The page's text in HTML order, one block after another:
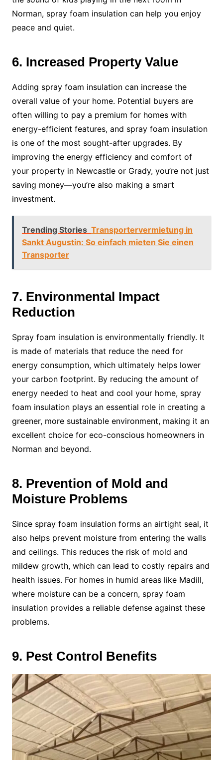
Norman, spray foam insulation can help you enjoy
peace and quiet.
6. Increased Property Value
Adding spray foam insulation can increase the
overall value of your home. Potential buyers are
often willing to pay a premium for homes with
energy-efficient features, and spray foam insulation
is one of the most sought-after upgrades. By
improving the energy efficiency and comfort of
your property in Newcastle or Grady, you’re not just
saving money—you’re also making a smart
investment.
Trending Stories Transportervermietung in
Sankt Augustin: So einfach mieten Sie einen
Transporter
7. Environmental Impact
Reduction
Spray foam insulation is environmentally friendly. It
is made of materials that reduce the need for
energy consumption, which ultimately helps lower
your carbon footprint. By reducing the amount of
energy needed to heat and cool your home, spray
foam insulation plays an essential role in creating a
greener, more sustainable environment, making it an
excellent choice for eco-conscious homeowners in
Norman and beyond.
8. Prevention of Mold and
Moisture Problems
Since spray foam insulation forms an airtight seal, it
also helps prevent moisture from entering the walls
and ceilings. This reduces the risk of mold and
mildew growth, which can lead to costly repairs and
health issues. For homes in humid areas like Madill,
where moisture can be a concern, spray foam
insulation provides a reliable defense against these
problems.
9. Pest Control Benefits